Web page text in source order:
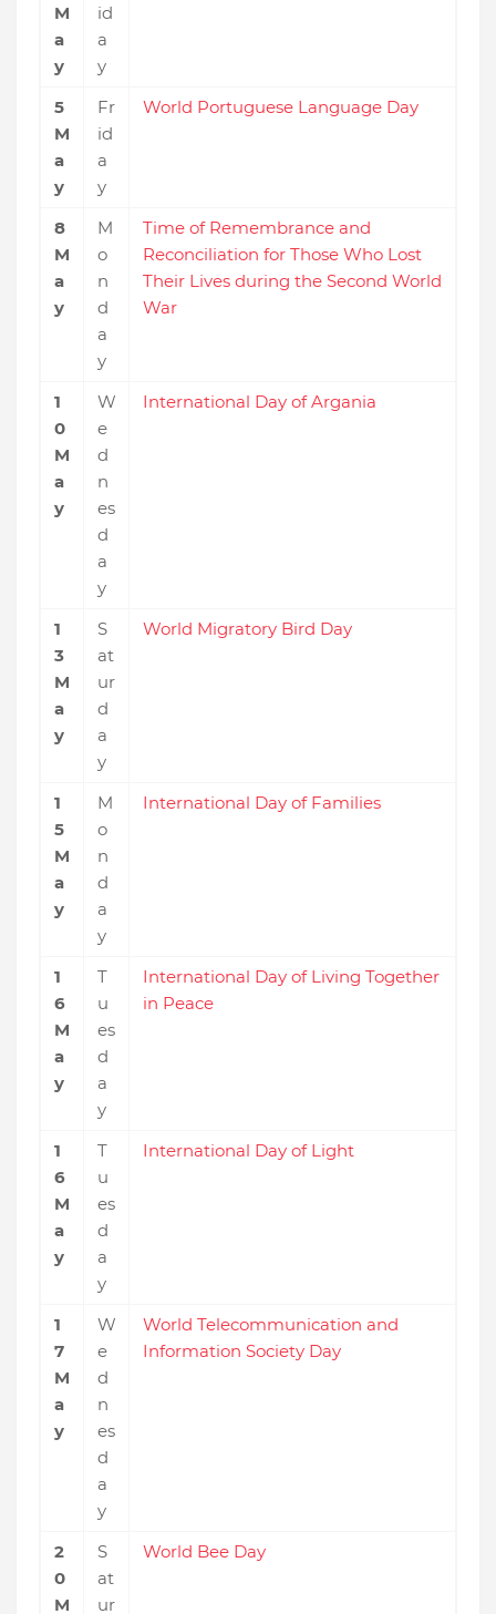
M
a
y
id
a
y
5
M
a
y
Fr
id
a
y
World Portuguese Language Day
8
M
a
y
M
o
n
d
a
y
Time of Remembrance and
Reconciliation for Those Who Lost
Their Lives during the Second World
War
1
0
M
a
y
W
e
d
n
es
d
a
y
International Day of Argania
1
3
M
a
y
S
at
ur
d
a
y
World Migratory Bird Day
1
5
M
a
y
M
o
n
d
a
y
International Day of Families
1
6
M
a
y
T
u
es
d
a
y
International Day of Living Together
in Peace
1
6
M
a
y
T
u
es
d
a
y
International Day of Light
1
7
M
a
y
W
e
d
n
es
d
a
y
World Telecommunication and
Information Society Day
2
0
M
S
at
ur
World Bee Day